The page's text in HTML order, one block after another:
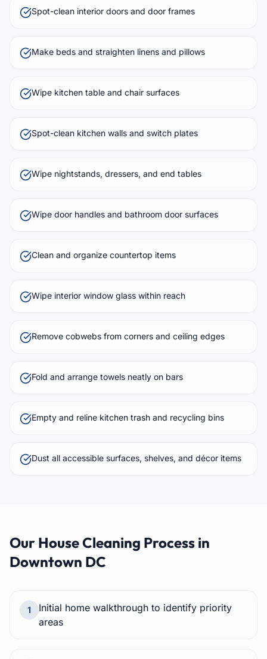
Spot-clean interior doors and door frames
Make beds and straighten linens and pillows
Wipe kitchen table and chair surfaces
Spot-clean kitchen walls and switch plates
Wipe nightstands, dressers, and end tables
Wipe door handles and bathroom door surfaces
Clean and organize countertop items
Wipe interior window glass within reach
Remove cobwebs from corners and ceiling edges
Fold and arrange towels neatly on bars
Empty and reline kitchen trash and recycling bins
Dust all accessible surfaces, shelves, and décor items
Our House Cleaning Process in
Downtown DC
1
Initial home walkthrough to identify priority
areas